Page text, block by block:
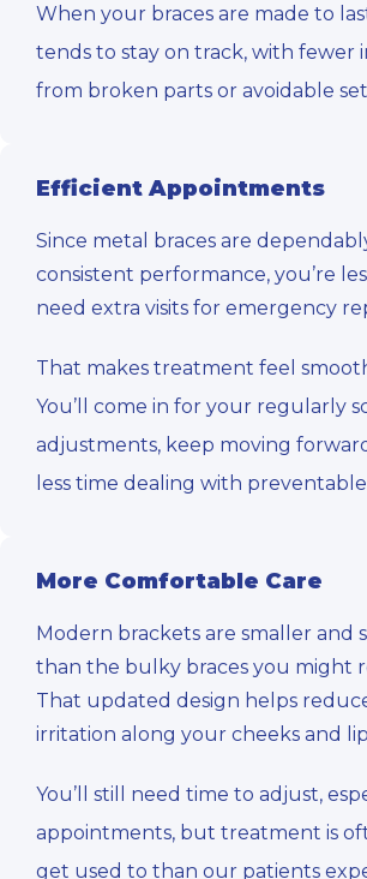
When your braces are made to
tends to stay on track, with fewer
from broken parts or avoidable
Efficient Appointments
Since metal braces are
consistent performance, you’re
need extra visits for emergency
That makes treatment feel
You’ll come in for your regularly
adjustments, keep moving
less time dealing with
More Comfortable Care
Modern brackets are smaller and
than the bulky braces you might
That updated design helps
irritation along your cheeks and
You’ll still need time to adjust,
appointments, but treatment is
get used to than our patients